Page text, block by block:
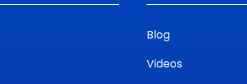
Blog
Videos